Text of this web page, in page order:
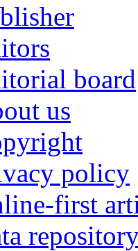
board
us
policy
first